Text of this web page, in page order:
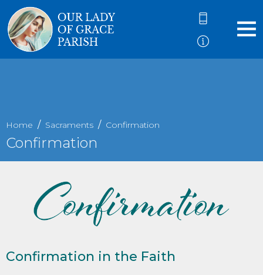
Home Sacraments Confirmation
Confirmation
Confirmation in the Faith